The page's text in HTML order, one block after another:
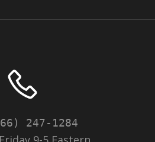
247-1284